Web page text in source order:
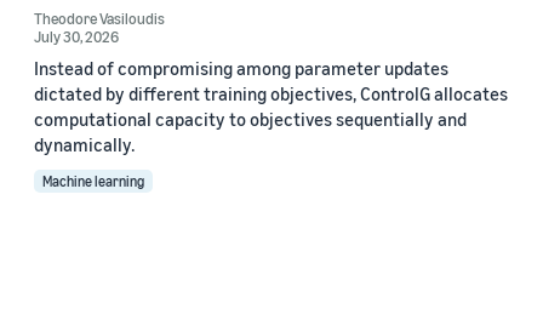
Theodore Vasiloudis
July 30, 2026
Instead of compromising among parameter updates
dictated by different training objectives, ControlG allocates
computational capacity to objectives sequentially and
dynamically.
Machine learning